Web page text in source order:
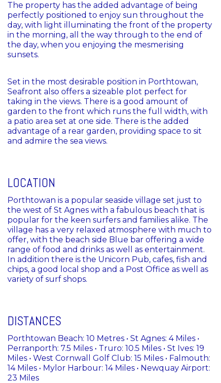
The property has the added advantage of being
perfectly positioned to enjoy sun throughout the
day, with light illuminating the front of the property
in the morning, all the way through to the end of
the day, when you enjoying the mesmerising
sunsets.
Set in the most desirable position in Porthtowan,
Seafront also offers a sizeable plot perfect for
taking in the views. There is a good amount of
garden to the front which runs the full width, with
a patio area set at one side. There is the added
advantage of a rear garden, providing space to sit
and admire the sea views.
LOCATION
Porthtowan is a popular seaside village set just to
the west of St Agnes with a fabulous beach that is
popular for the keen surfers and families alike. The
village has a very relaxed atmosphere with much to
offer, with the beach side Blue bar offering a wide
range of food and drinks as well as entertainment.
In addition there is the Unicorn Pub, cafes, fish and
chips, a good local shop and a Post Office as well as
variety of surf shops.
DISTANCES
Porthtowan Beach: 10 Metres • St Agnes: 4 Miles •
Perranporth: 7.5 Miles • Truro: 10.5 Miles • St Ives: 19
Miles • West Cornwall Golf Club: 15 Miles • Falmouth:
14 Miles • Mylor Harbour: 14 Miles • Newquay Airport:
23 Miles